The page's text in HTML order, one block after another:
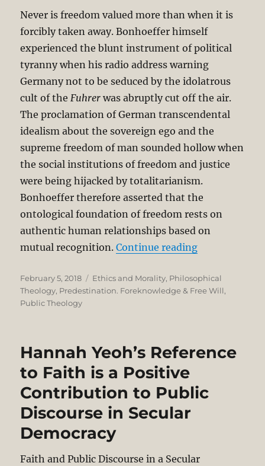
Never is freedom valued more than when it is
forcibly taken away. Bonhoeffer himself
experienced the blunt instrument of political
tyranny when his radio address warning
Germany not to be seduced by the idolatrous
cult of the Fuhrer was abruptly cut off the air.
The proclamation of German transcendental
idealism about the sovereign ego and the
supreme freedom of man sounded hollow when
the social institutions of freedom and justice
were being hijacked by totalitarianism.
Bonhoeffer therefore asserted that the
ontological foundation of freedom rests on
authentic human relationships based on
mutual recognition.Continue reading“Dietrich
Posted
on
February 5, 2018 Categories
Ethics and Morality, Philosophical
Theology, Predestination. Foreknowledge & Free Will,
Public Theology
Hannah Yeoh’s Reference
to Faith is a Positive
Contribution to Public
Discourse in Secular
Democracy
Faith and Public Discourse in a Secular